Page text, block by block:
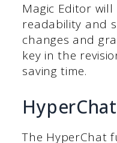
Magic Editor
readability and
changes and
key in the
saving time.
HyperChat
The HyperChat